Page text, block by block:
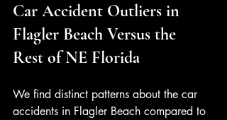
Car Accident Outliers in
Flagler Beach Versus the
Rest of NE Florida
We find distinct patterns about the car
accidents in Flagler Beach compared to